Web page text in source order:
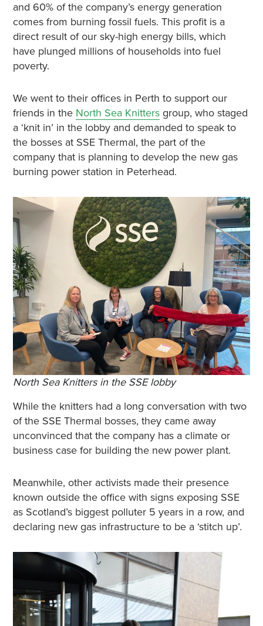
and 60% of the company’s energy generation
comes from burning fossil fuels. This profit is a
direct result of our sky-high energy bills, which
have plunged millions of households into fuel
poverty.
We went to their offices in Perth to support our
friends in the North Sea Knittersgroup, who staged
a ‘knit in’ in the lobby and demanded to speak to
the bosses at SSE Thermal, the part of the
company that is planning to develop the new gas
burning power station in Peterhead.
North Sea Knitters in the SSE lobby
While the knitters had a long conversation with two
of the SSE Thermal bosses, they came away
unconvinced that the company has a climate or
business case for building the new power plant.
Meanwhile, other activists made their presence
known outside the office with signs exposing SSE
as Scotland’s biggest polluter 5 years in a row, and
declaring new gas infrastructure to be a ‘stitch up’.